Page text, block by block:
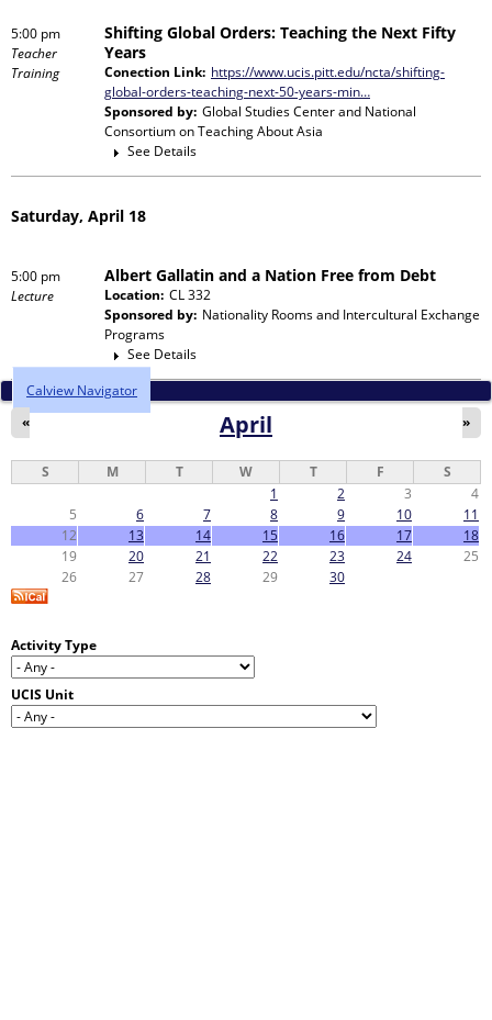
5:00 pm
Teacher
Training
Shifting Global Orders: Teaching the Next Fifty
Years
Conection Link: https://www.ucis.pitt.edu/ncta/shifting-
global-orders-teaching-next-50-years-min…
Sponsored by: Global Studies Center and National
Consortium on Teaching About Asia
See Details
Saturday, April 18
5:00 pm
Lecture
Albert Gallatin and a Nation Free from Debt
Location: CL 332
Sponsored by: Nationality Rooms and Intercultural Exchange
Programs
See Details
Calview Navigator
April
« »
S M T W T F
S
1
2 3
4
5
6 7 8 9 10
11
12
13 14 15 16 17
18
19
20 21 22 23 24
25
26
27 28 29 30
Activity Type
UCIS Unit